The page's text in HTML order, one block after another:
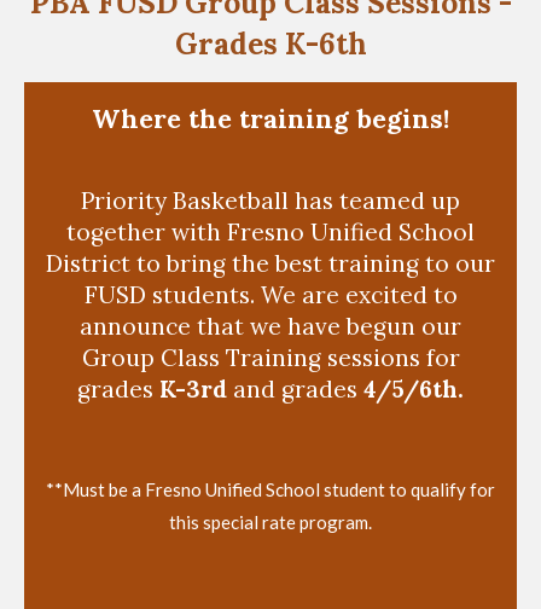
Grades K-6th
Where the training begins!
Priority Basketball has teamed up
together with Fresno Unified School
District to bring the best training to our
FUSD students. We are excited to
announce that we have begun our
Group Class Training sessions for
grades K-3rd and grades 4/5/6th.
**Must be a Fresno Unified School student to qualify for
this special rate program.